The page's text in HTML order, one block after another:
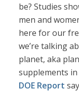
be? Studies
men and
here for our
we’re talking
planet, aka
supplements in
DOE Report